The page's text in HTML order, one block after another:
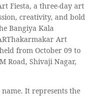
Fiesta, a three-day art
creativity, and bold
Bangiya Kala
Art
from October 09 to
Road, Shivaji Nagar,
It represents the